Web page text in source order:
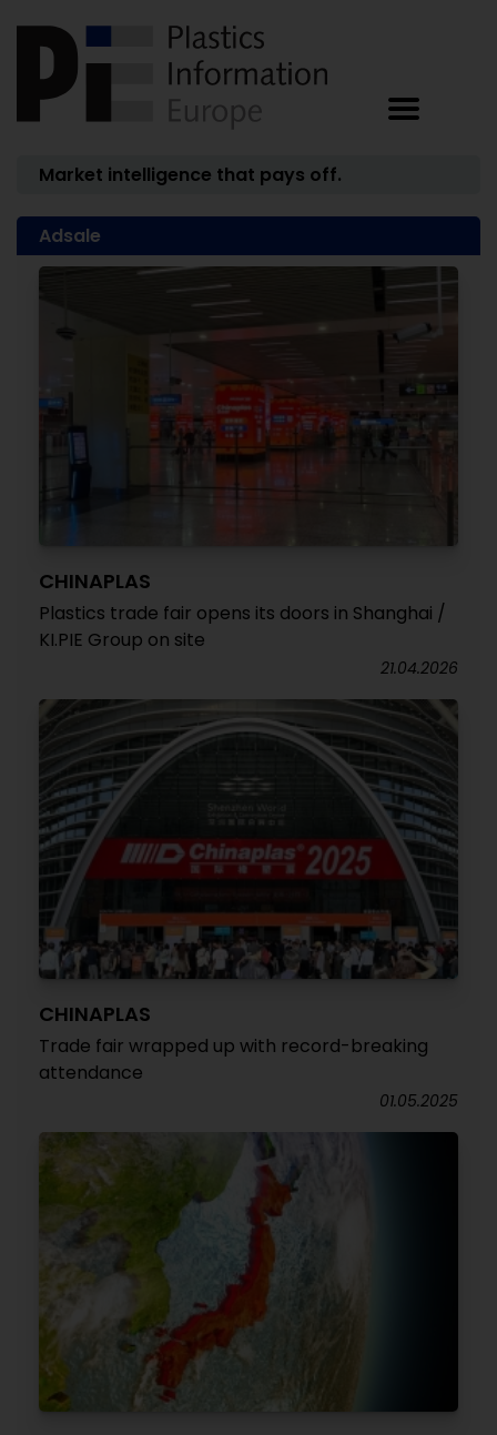
Market intelligence that pays off.
Adsale
CHINAPLAS
Plastics trade fair opens its doors in Shanghai /
KI.PIE Group on site
21.04.2026
CHINAPLAS
Trade fair wrapped up with record-breaking
attendance
01.05.2025